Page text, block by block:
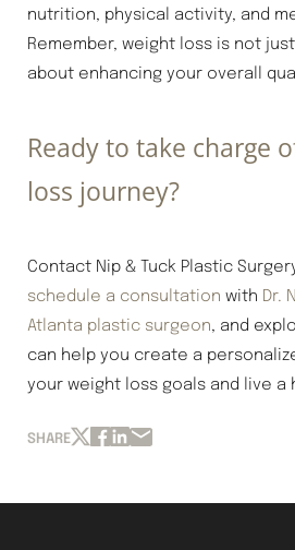
nutrition, physical activity, and
Remember, weight loss is not
about enhancing your overall
Ready to take charge
loss journey?
Contact Nip & Tuck Plastic
schedule a consultation with Dr.
Atlanta plastic surgeon, and
can help you create a
your weight loss goals and live a
SHARE